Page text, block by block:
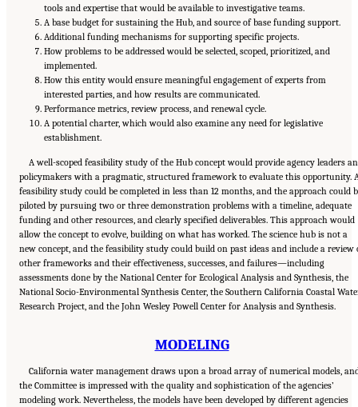
tools and expertise that would be available to investigative teams.
A base budget for sustaining the Hub, and source of base funding support.
Additional funding mechanisms for supporting specific projects.
How problems to be addressed would be selected, scoped, prioritized, and
implemented.
How this entity would ensure meaningful engagement of experts from
interested parties, and how results are communicated.
Performance metrics, review process, and renewal cycle.
A potential charter, which would also examine any need for legislative
establishment.
A well-scoped feasibility study of the Hub concept would provide agency leaders
policymakers with a pragmatic, structured framework to evaluate this opportunity.
feasibility study could be completed in less than 12 months, and the approach could
piloted by pursuing two or three demonstration problems with a timeline, adequate
funding and other resources, and clearly specified deliverables. This approach would
allow the concept to evolve, building on what has worked. The science hub is not a
new concept, and the feasibility study could build on past ideas and include a review
other frameworks and their effectiveness, successes, and failures—including
assessments done by the National Center for Ecological Analysis and Synthesis, the
National Socio-Environmental Synthesis Center, the Southern California Coastal
Research Project, and the John Wesley Powell Center for Analysis and Synthesis.
MODELING
California water management draws upon a broad array of numerical models,
the Committee is impressed with the quality and sophistication of the agencies’
modeling work. Nevertheless, the models have been developed by different agencies